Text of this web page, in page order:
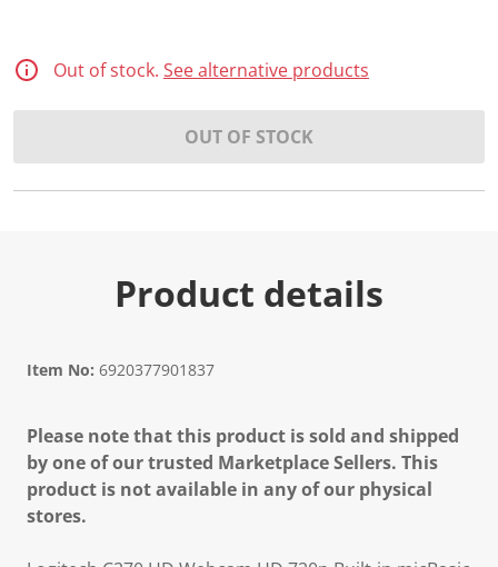
Out of stock. See alternative products
OUT OF STOCK
Product details
Item No: 6920377901837
Please note that this product is sold and shipped
by one of our trusted Marketplace Sellers. This
product is not available in any of our physical
stores.